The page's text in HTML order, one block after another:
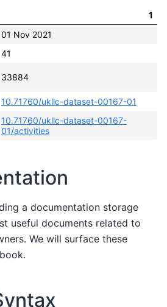
1
01 Nov 2021
41
33884
10.71760/ukllc-dataset-00167-01
10.71760/ukllc-dataset-00167-
01/activities
a documentation storage
useful documents related to
We will surface these